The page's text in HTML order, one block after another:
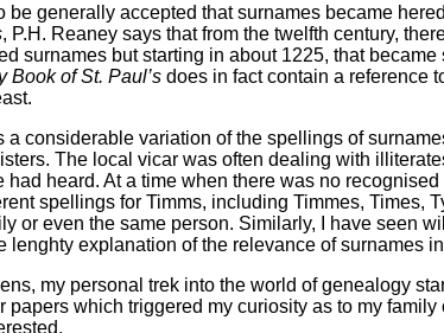
be generally accepted that surnames became
, P.H. Reaney says that from the twelfth century,
surnames but starting in about 1225, that
Book of St. Paul’s does in fact contain a reference
a considerable variation of the spellings of
The local vicar was often dealing with
had heard. At a time when there was no
spellings for Timms, including Timmes, Times,
or even the same person. Similarly, I have seen
lenghty explanation of the relevance of surnames
my personal trek into the world of genealogy
papers which triggered my curiosity as to my